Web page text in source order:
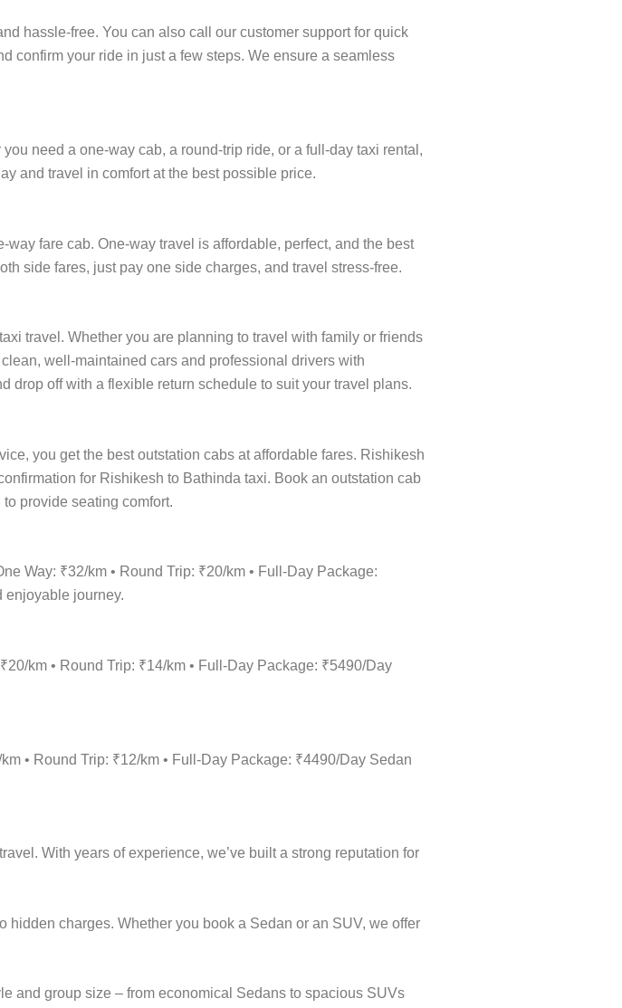
hassle-free. You can also call our customer support for quick
confirm your ride in just a few steps. We ensure a seamless
need a one-way cab, a round-trip ride, or a full-day taxi rental,
and travel in comfort at the best possible price.
fare cab. One-way travel is affordable, perfect, and the best
side fares, just pay one side charges, and travel stress-free.
travel. Whether you are planning to travel with family or friends
well-maintained cars and professional drivers with
drop off with a flexible return schedule to suit your travel plans.
you get the best outstation cabs at affordable fares. Rishikesh
for Rishikesh to Bathinda taxi. Book an outstation cab
provide seating comfort.
Way: ₹32/km • Round Trip: ₹20/km • Full-Day Package:
enjoyable journey.
km • Round Trip: ₹14/km • Full-Day Package: ₹5490/Day
• Round Trip: ₹12/km • Full-Day Package: ₹4490/Day Sedan
With years of experience, we’ve built a strong reputation for
charges. Whether you book a Sedan or an SUV, we offer
and group size – from economical Sedans to spacious SUVs